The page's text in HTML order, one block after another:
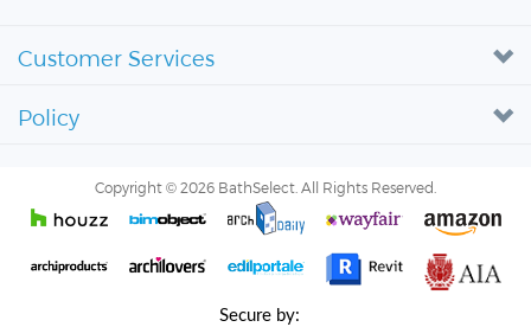
Customer Services
Policy
Copyright © 2026 BathSelect. All Rights Reserved.
Secure by: